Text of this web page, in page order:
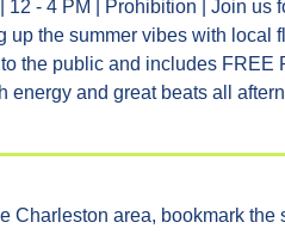
| 12 - 4 PM | Prohibition | Join us
up the summer vibes with local
the public and includes FREE
energy and great beats all
Charleston area, bookmark the